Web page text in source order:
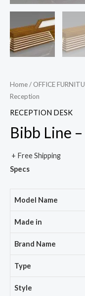
Home/ OFFICE
Reception
RECEPTION DESK
Bibb Line
+ Free Shipping
Specs
Model Name
Made in
Brand Name
Type
Style